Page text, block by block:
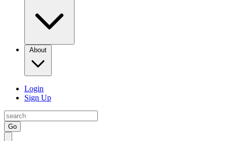
About
Login
Sign Up
Go